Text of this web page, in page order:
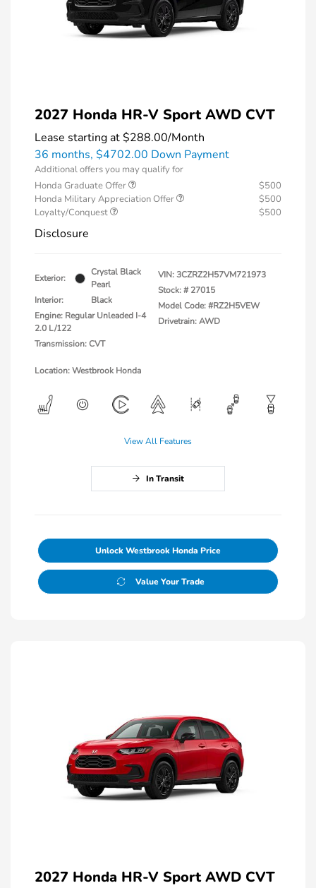
2027 Honda HR-V Sport AWD CVT
Lease starting at$288.00/Month
36 months, $4702.00 Down Payment
Additional offers you may qualify for
Honda Graduate Offer
$500
Honda Military Appreciation Offer
$500
Loyalty/Conquest
$500
Disclosure
Exterior:
Crystal Black
Pearl
Interior:
Black
Engine: Regular Unleaded I-4
2.0 L/122
Transmission: CVT
VIN:3CZRZ2H57VM721973
Stock: # 27015
Model Code: #RZ2H5VEW
Drivetrain: AWD
Location: Westbrook Honda
View All Features
In Transit
Unlock Westbrook Honda Price
Value Your Trade
2027 Honda HR-V Sport AWD CVT